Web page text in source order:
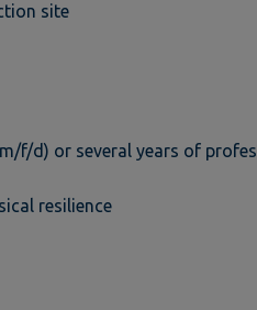
site
f/d) or several years of
resilience